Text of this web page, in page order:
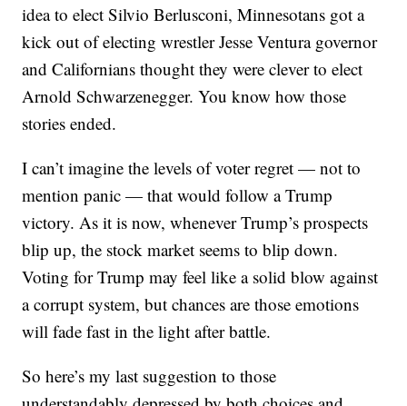
idea to elect Silvio Berlusconi, Minnesotans got a
kick out of electing wrestler Jesse Ventura governor
and Californians thought they were clever to elect
Arnold Schwarzenegger. You know how those
stories ended.
I can’t imagine the levels of voter regret — not to
mention panic — that would follow a Trump
victory. As it is now, whenever Trump’s prospects
blip up, the stock market seems to blip down.
Voting for Trump may feel like a solid blow against
a corrupt system, but chances are those emotions
will fade fast in the light after battle.
So here’s my last suggestion to those